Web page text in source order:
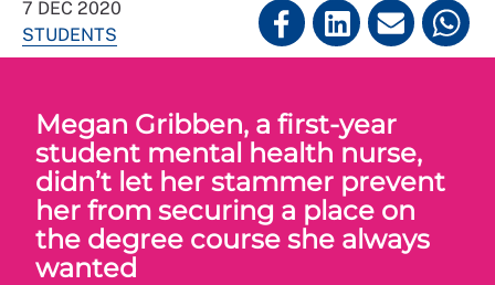
7 DEC 2020
STUDENTS
Megan Gribben, a first-year
student mental health nurse,
didn’t let her stammer prevent
her from securing a place on
the degree course she always
wanted